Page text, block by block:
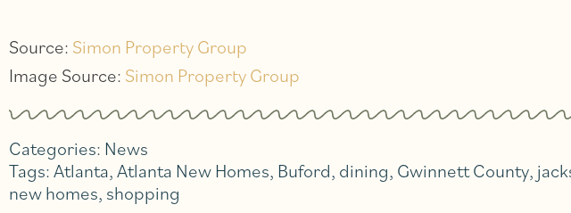
Source: Simon Property Group
Image Source: Simon Property Group
Categories: News
Tags:Atlanta,Atlanta New Homes, Buford, dining, Gwinnett County,
new homes, shopping